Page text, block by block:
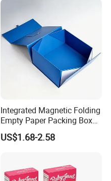
Box/Chocolate Box
Integrated Magnetic Folding
Empty Paper Packing Box
Custom Flip Gift Box Small
Batch Customization
US$1.68-2.58